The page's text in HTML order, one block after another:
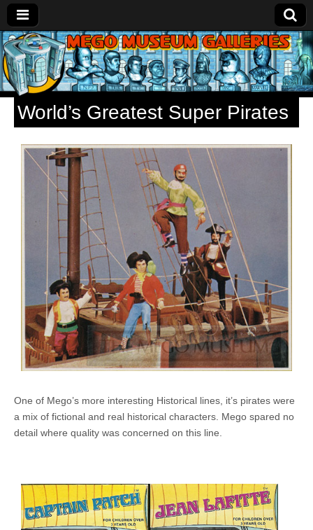
Mego
Museum
Galleries
World’s Greatest Super Pirates
One of Mego’s more interesting Historical lines, it’s pirates were
a mix of fictional and real historical characters. Mego spared no
detail where quality was concerned on this line.